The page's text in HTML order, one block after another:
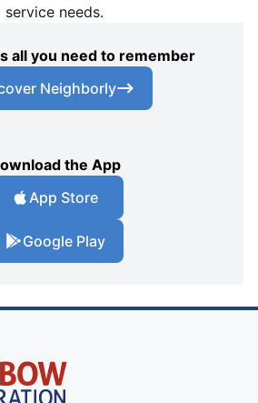
service needs.
all you need to remember
Neighborly
the App
App Store
Google Play